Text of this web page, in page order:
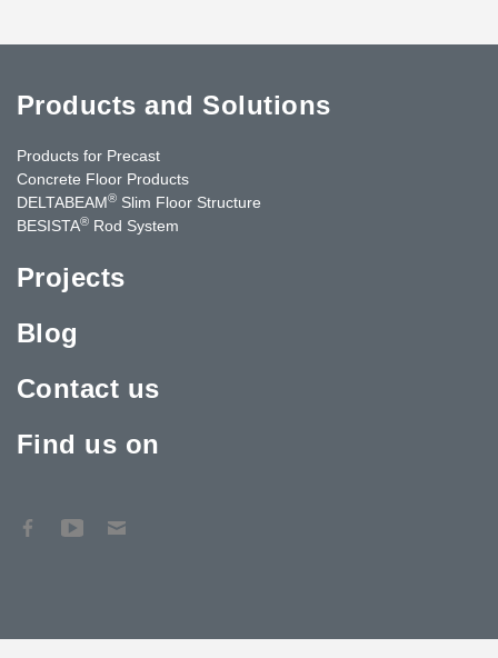
Products and Solutions
Products for Precast
Concrete Floor Products
DELTABEAM® Slim Floor Structure
BESISTA® Rod System
Projects
Blog
Contact us
Find us on